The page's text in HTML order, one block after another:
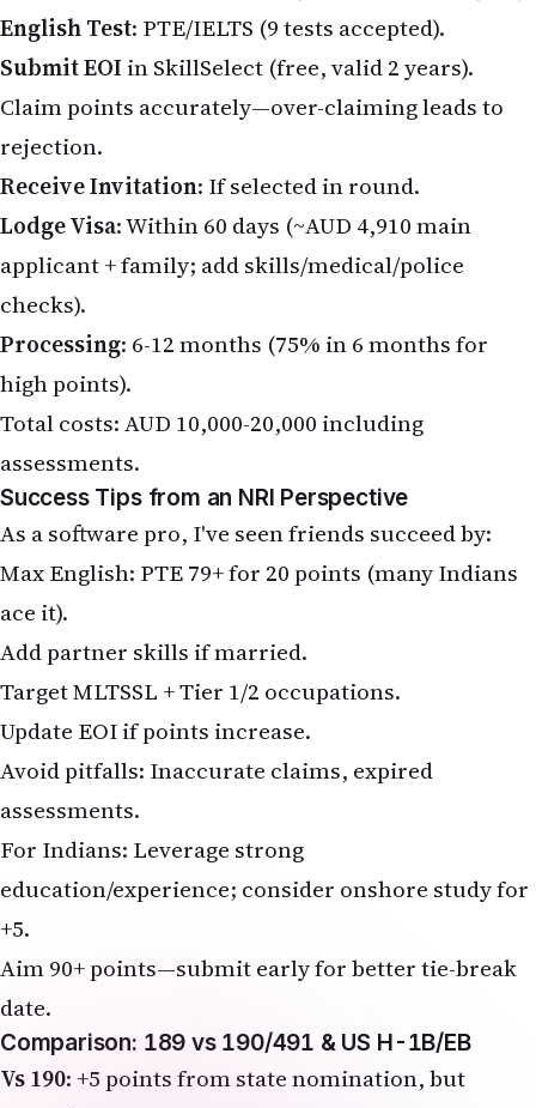
English Test: PTE/IELTS (9 tests accepted).
Submit EOI in SkillSelect (free, valid 2 years).
Claim points accurately—over-claiming leads to
rejection.
Receive Invitation: If selected in round.
Lodge Visa: Within 60 days (~AUD 4,910 main
applicant + family; add skills/medical/police
checks).
Processing: 6-12 months (75% in 6 months for
high points).
Total costs: AUD 10,000-20,000 including
assessments.
Success Tips from an NRI Perspective
As a software pro, I've seen friends succeed by:
Max English: PTE 79+ for 20 points (many Indians
ace it).
Add partner skills if married.
Target MLTSSL + Tier 1/2 occupations.
Update EOI if points increase.
Avoid pitfalls: Inaccurate claims, expired
assessments.
For Indians: Leverage strong
education/experience; consider onshore study for
+5.
Aim 90+ points—submit early for better tie-break
date.
Comparison: 189 vs 190/491 & US H-1B/EB
Vs 190: +5 points from state nomination, but